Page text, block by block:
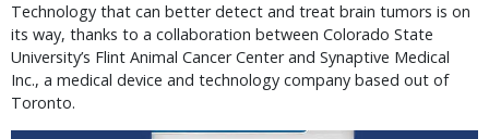
Technology that can better detect and treat brain tumors is on
its way, thanks to a collaboration between Colorado State
University’s Flint Animal Cancer Center and Synaptive Medical
Inc., a medical device and technology company based out of
Toronto.